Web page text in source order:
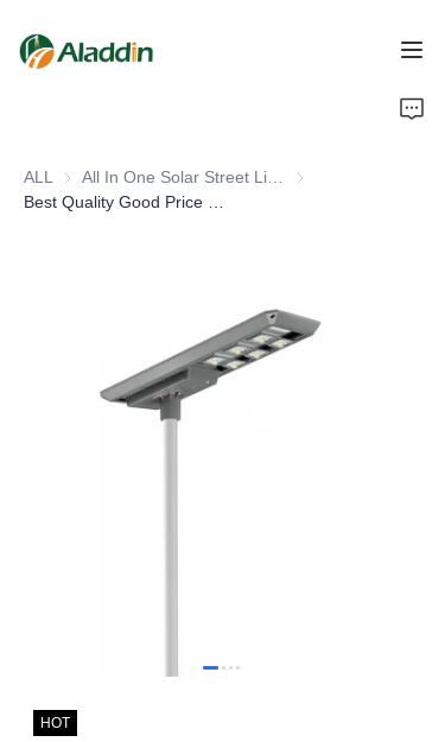
ALL
All In One Solar
HOT
ABOUT US